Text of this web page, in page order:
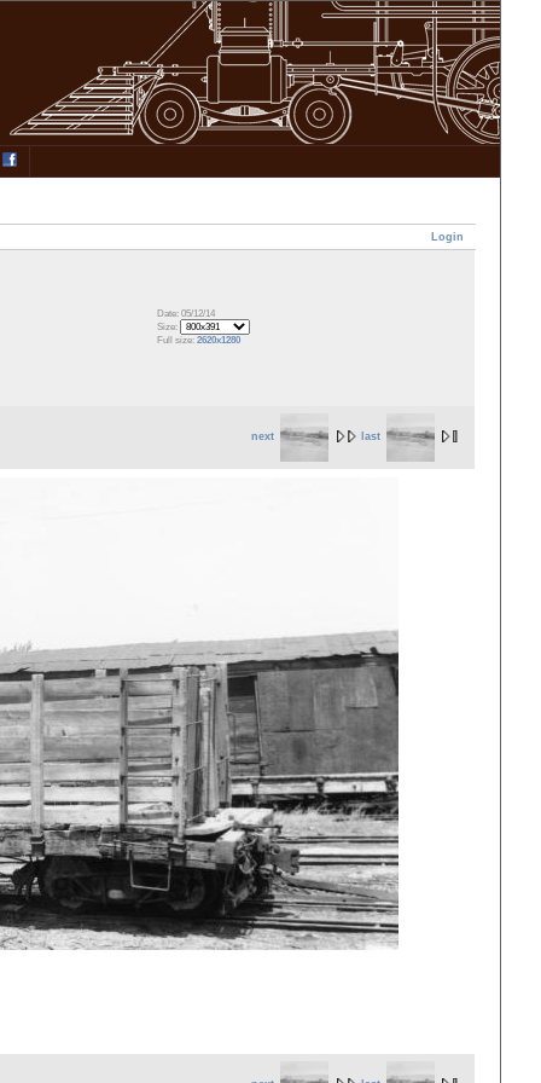
Login
Date: 05/12/14
Size:
Full size:2620x1280
next last